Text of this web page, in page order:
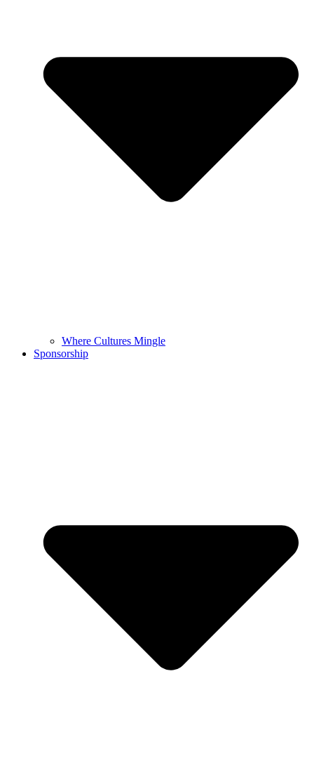
Where Cultures Mingle
Sponsorship